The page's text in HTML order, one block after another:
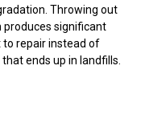
Throwing out
produces significant
to repair instead of
ends up in landfills.